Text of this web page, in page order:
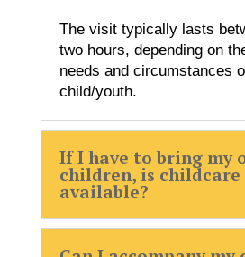
The visit typically lasts
two hours, depending on
needs and circumstances
child/youth.
If I have to bring my
children, is childcare
available?